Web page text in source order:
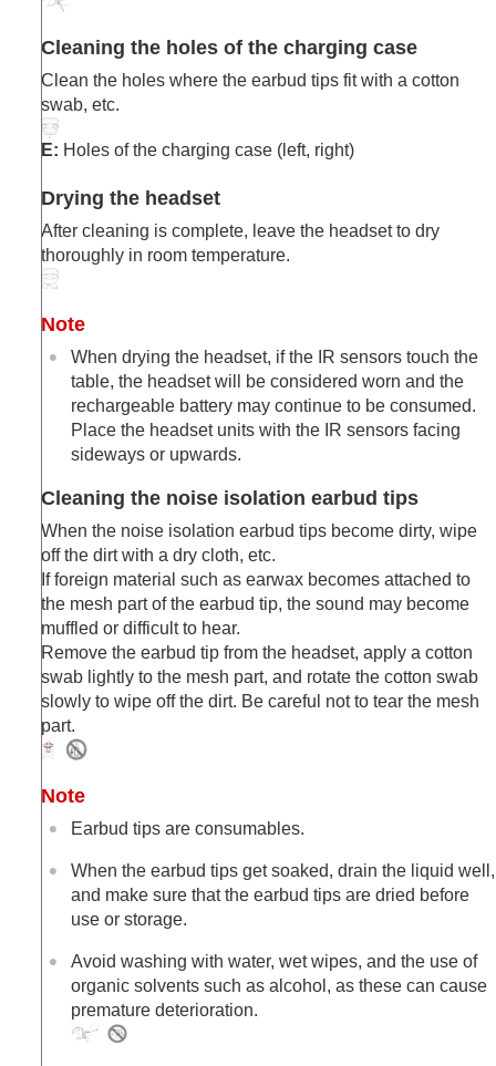
Cleaning the holes of the charging case
Clean the holes where the earbud tips fit with a cotton
swab, etc.
E: Holes of the charging case (left, right)
Drying the headset
After cleaning is complete, leave the headset to dry
thoroughly in room temperature.
Note
When drying the headset, if the IR sensors touch the
table, the headset will be considered worn and the
rechargeable battery may continue to be consumed.
Place the headset units with the IR sensors facing
sideways or upwards.
Cleaning the noise isolation earbud tips
When the noise isolation earbud tips become dirty, wipe
off the dirt with a dry cloth, etc.
If foreign material such as earwax becomes attached to
the mesh part of the earbud tip, the sound may become
muffled or difficult to hear.
Remove the earbud tip from the headset, apply a cotton
swab lightly to the mesh part, and rotate the cotton swab
slowly to wipe off the dirt. Be careful not to tear the mesh
part.
Note
Earbud tips are consumables.
When the earbud tips get soaked, drain the liquid well,
and make sure that the earbud tips are dried before
use or storage.
Avoid washing with water, wet wipes, and the use of
organic solvents such as alcohol, as these can cause
premature deterioration.